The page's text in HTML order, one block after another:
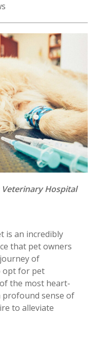
Hospital
is an incredibly
that pet owners
of
opt for pet
the most heart-
profound sense of
to alleviate